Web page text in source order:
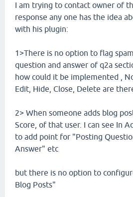
I am trying to contact owner of
response any one has the idea
with his plugin:
1>There is no option to flag
question and answer of q2a
how could it be implemented ,
Edit, Hide, Close, Delete are
2> When someone adds blog
Score, of that user. I can see In
to add point for "Posting
Answer" etc
but there is no option to
Blog Posts"